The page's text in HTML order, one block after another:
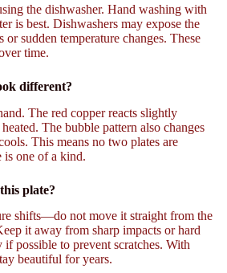
the dishwasher. Hand washing with
is best. Dishwashers may expose the
or sudden temperature changes. These
time.
different?
The red copper reacts slightly
The bubble pattern also changes
This means no two plates are
is one of a kind.
plate?
shifts—do not move it straight from the
it away from sharp impacts or hard
if possible to prevent scratches. With
beautiful for years.